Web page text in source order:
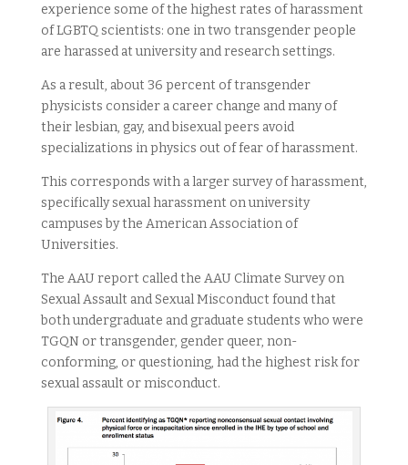
experience some of the highest rates of harassment
of LGBTQ scientists: one in two transgender people
are harassed at university and research settings.
As a result, about 36 percent of transgender
physicists consider a career change and many of
their lesbian, gay, and bisexual peers avoid
specializations in physics out of fear of harassment.
This corresponds with a larger survey of harassment,
specifically sexual harassment on university
campuses by the American Association of
Universities.
The AAU report called the AAU Climate Survey on
Sexual Assault and Sexual Misconduct found that
both undergraduate and graduate students who were
TGQN or transgender, gender queer, non-
conforming, or questioning, had the highest risk for
sexual assault or misconduct.